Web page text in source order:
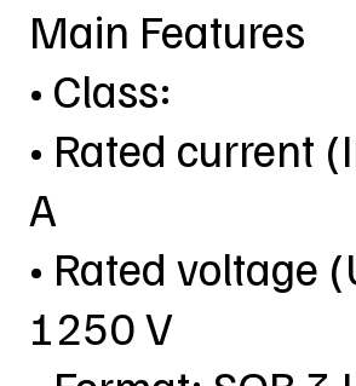
Main Features
• Class:
• Rated current
A
• Rated voltage
1250 V